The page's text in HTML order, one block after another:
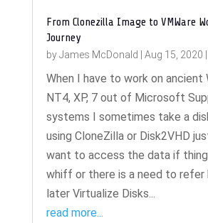
From Clonezilla Image to VMWare
Journey
byJames McDonald Aug 15, 2020
When I have to work on ancient
NT4, XP, 7 out of Microsoft
systems I sometimes take a
using CloneZilla or Disk2VHD
want to access the data if
whiff or there is a need to
later Virtualize Disks...
read more...